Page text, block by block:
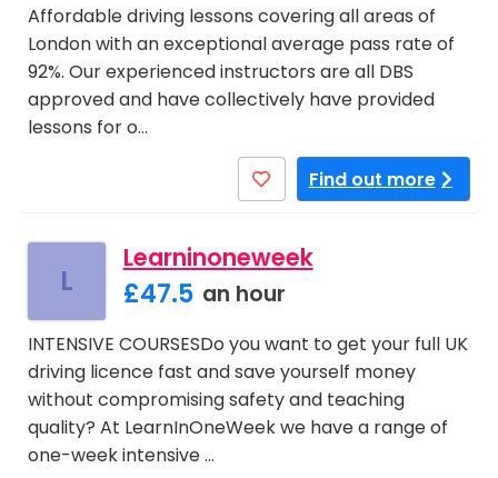
Affordable driving lessons covering all areas of
London with an exceptional average pass rate of
92%. Our experienced instructors are all DBS
approved and have collectively have provided
lessons for o…
Find out more
L
Learninoneweek
£47.5 an hour
INTENSIVE COURSESDo you want to get your full UK
driving licence fast and save yourself money
without compromising safety and teaching
quality? At LearnInOneWeek we have a range of
one-week intensive …